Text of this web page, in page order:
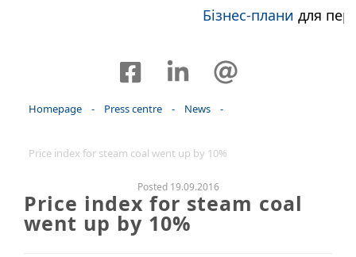
Бізнес-планидля
Homepage - Press centre - News -
Price index for steam coal went up by 10%
Posted 19.09.2016
Price index for steam coal
went up by 10%